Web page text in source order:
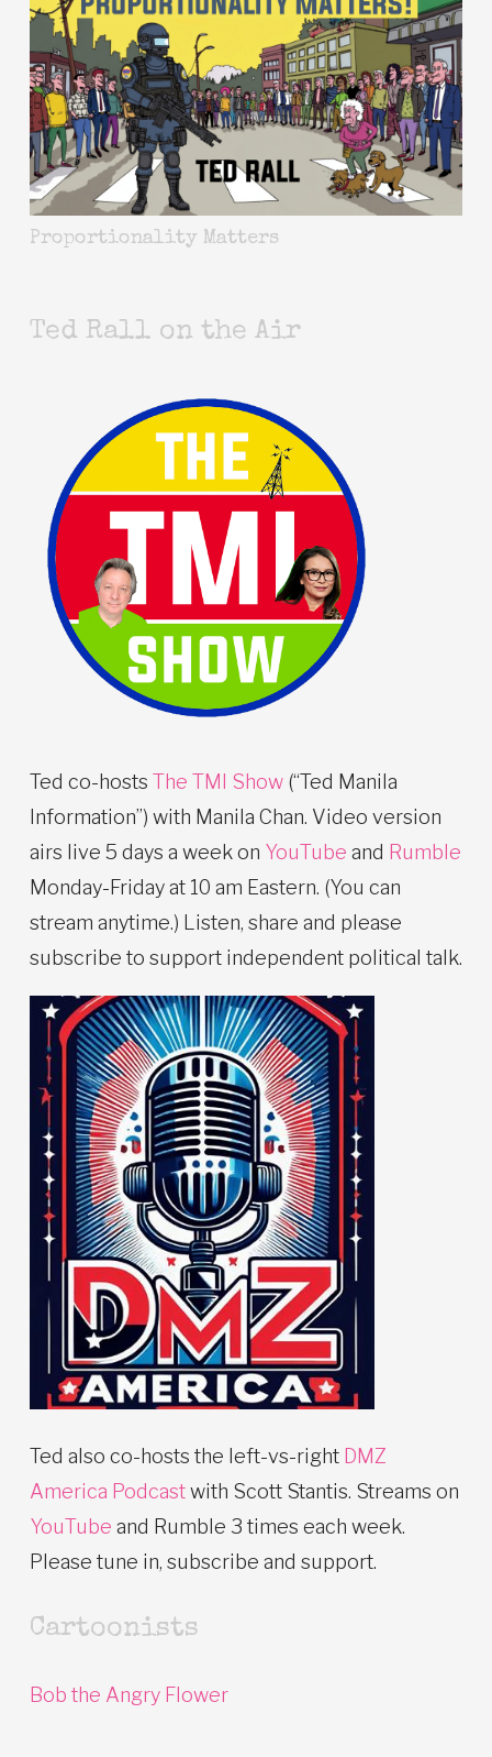
Proportionality Matters
Ted Rall on the Air
Ted co-hosts The TMI Show (“Ted Manila
Information”) with Manila Chan. Video version
airs live 5 days a week on YouTube and Rumble
Monday-Friday at 10 am Eastern. (You can
stream anytime.) Listen, share and please
subscribe to support independent political talk.
Ted also co-hosts the left-vs-right DMZ
America Podcastwith Scott Stantis. Streams on
YouTube and Rumble 3 times each week.
Please tune in, subscribe and support.
Cartoonists
Bob the Angry Flower